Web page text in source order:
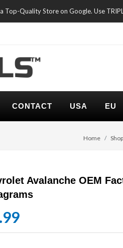
Quality Store on Google. Use
CONTACT USA EU
Home Shop
Avalanche OEM